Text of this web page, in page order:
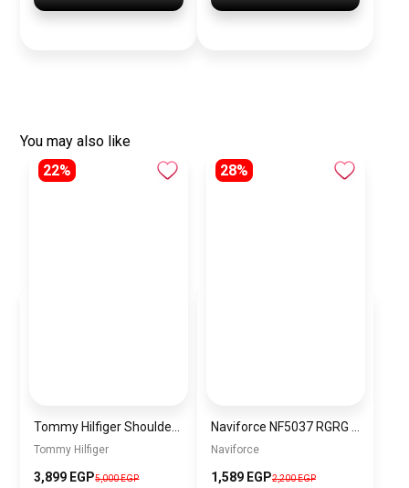
You may also like
22%
Tommy Hilfiger
3,899 EGP5,000 EGP
28%
Naviforce
1,589 EGP2,200 EGP